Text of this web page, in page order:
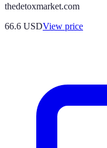
thedetoxmarket.com
66.6 USDView price